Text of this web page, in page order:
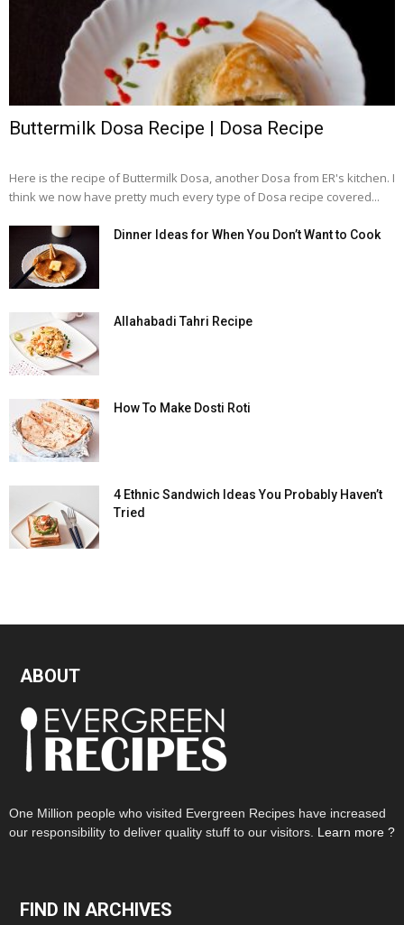
Buttermilk Dosa Recipe | Dosa Recipe
Here is the recipe of Buttermilk Dosa, another Dosa from ER's kitchen. I
think we now have pretty much every type of Dosa recipe covered...
Dinner Ideas for When You Don’t Want to Cook
Allahabadi Tahri Recipe
How To Make Dosti Roti
4 Ethnic Sandwich Ideas You Probably Haven’t
Tried
ABOUT
One Million people who visited Evergreen Recipes have increased
our responsibility to deliver quality stuff to our visitors. Learn more ?
FIND IN ARCHIVES